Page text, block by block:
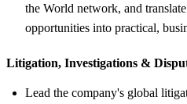
the World network, and
opportunities into practical,
Litigation, Investigations &
Lead the company's global